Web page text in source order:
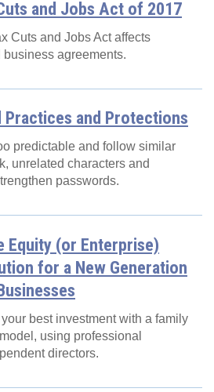
and Jobs Act of 2017
Cuts and Jobs Act affects
agreements.
Practices and Protections
predictable and follow similar
unrelated characters and
passwords.
Equity (or Enterprise)
for a New Generation
best investment with a family
using professional
directors.